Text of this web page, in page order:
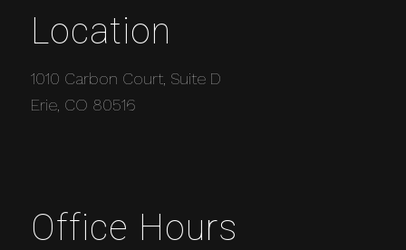
Location
1010 Carbon Court, Suite D
Erie, CO 80516
Office Hours